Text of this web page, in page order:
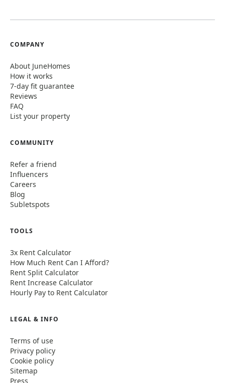
COMPANY
About JuneHomes
How it works
7-day fit guarantee
Reviews
FAQ
List your property
COMMUNITY
Refer a friend
Influencers
Careers
Blog
Subletspots
TOOLS
3x Rent Calculator
How Much Rent Can I Afford?
Rent Split Calculator
Rent Increase Calculator
Hourly Pay to Rent Calculator
LEGAL & INFO
Terms of use
Privacy policy
Cookie policy
Sitemap
Press